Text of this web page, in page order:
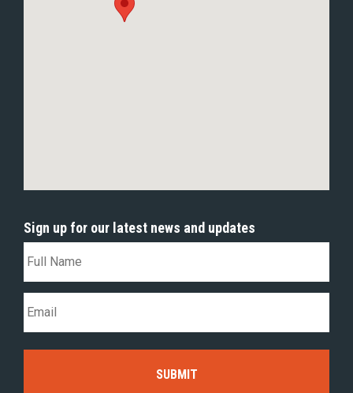
Sign up for our latest news and updates